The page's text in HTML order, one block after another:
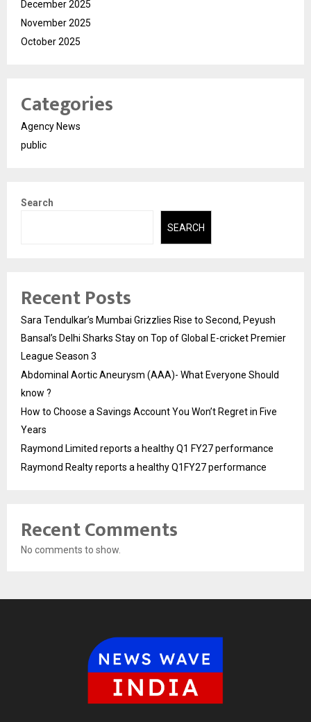
December 2025
November 2025
October 2025
Categories
Agency News
public
Search
SEARCH
Recent Posts
Sara Tendulkar’s Mumbai Grizzlies Rise to Second, Peyush
Bansal’s Delhi Sharks Stay on Top of Global E-cricket Premier
League Season 3
Abdominal Aortic Aneurysm (AAA)- What Everyone Should
know ?
How to Choose a Savings Account You Won’t Regret in Five
Years
Raymond Limited reports a healthy Q1 FY27 performance
Raymond Realty reports a healthy Q1FY27 performance
Recent Comments
No comments to show.